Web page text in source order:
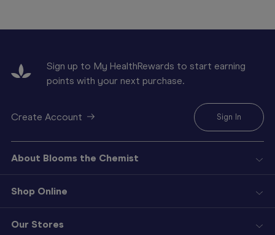
Sign up to My HealthRewards to start earning
points with your next purchase.
Create Account Sign In
About Blooms the Chemist
Shop Online
Our Stores